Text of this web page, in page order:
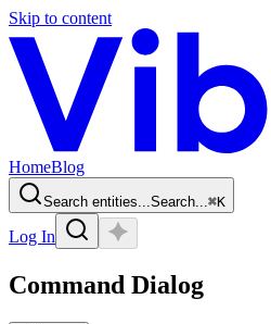
Skip to content
HomeBlog
Search entities...Search...⌘K
Log In
Command Dialog